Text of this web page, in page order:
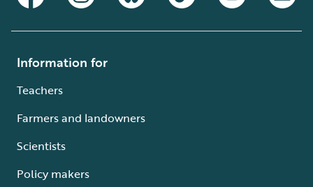
Information for
Teachers
Farmers and landowners
Scientists
Policy makers